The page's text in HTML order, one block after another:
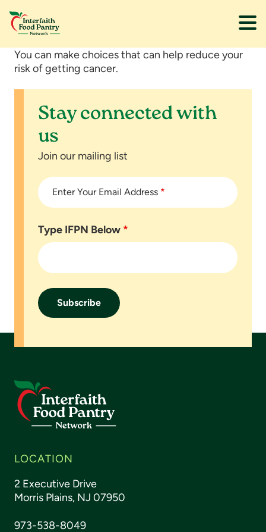
Skip
SkipYou can make choices that can help reduce your
risk of getting cancer.
Stay connected with
us
Join our mailing list
Enter Your Email Address *
Type IFPN Below *
Footer
LOCATION
2 Executive Drive
Morris Plains, NJ 07950
973-538-8049